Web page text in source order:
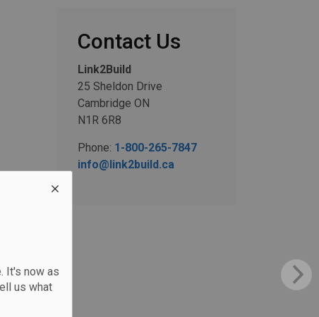
It's now as
us what
Contact Us
Link2Build
25 Sheldon Drive
Cambridge ON
N1R 6R8
Phone: 1-800-265-7847
info@link2build.ca